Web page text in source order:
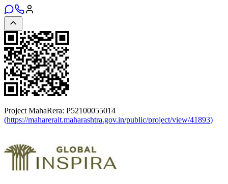
Project MahaRera: P52100055014
(https://maharerait.maharashtra.gov.in/public/project/view/41893)